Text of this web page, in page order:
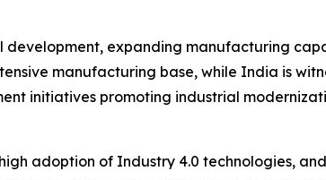
expanding manufacturing
manufacturing base, while India is
initiatives promoting industrial
adoption of Industry 4.0 technologies,